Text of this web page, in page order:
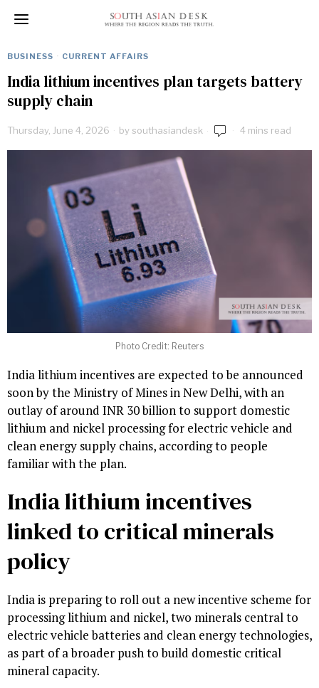
BUSINESS · CURRENT AFFAIRS
India lithium incentives plan targets battery
supply chain
Thursday, June 4, 2026 bysouthasiandesk 4 mins read
Photo Credit: Reuters
India lithium incentives are expected to be announced
soon by the Ministry of Mines in New Delhi, with an
outlay of around INR 30 billion to support domestic
lithium and nickel processing for electric vehicle and
clean energy supply chains, according to people
familiar with the plan.
India lithium incentives
linked to critical minerals
policy
India is preparing to roll out a new incentive scheme for
processing lithium and nickel, two minerals central to
electric vehicle batteries and clean energy technologies,
as part of a broader push to build domestic critical
mineral capacity.